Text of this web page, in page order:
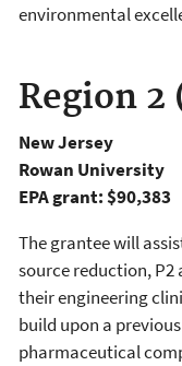
environmental
Region 2
New Jersey
Rowan University
EPA grant: $90,383
The grantee will
source reduction, P2
their engineering
build upon a
pharmaceutical